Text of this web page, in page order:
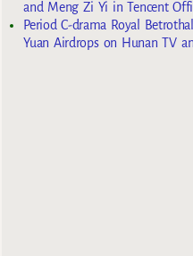
and Meng Zi Yi in Tencent
Period C-drama Royal
Yuan Airdrops on Hunan TV